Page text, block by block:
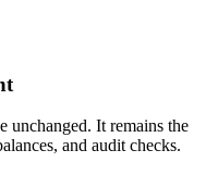
unchanged. It remains the
and audit checks.